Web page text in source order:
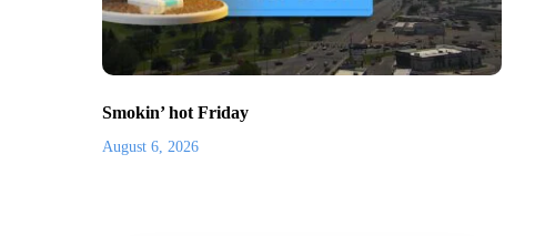
Smokin’ hot Friday
August 6, 2026